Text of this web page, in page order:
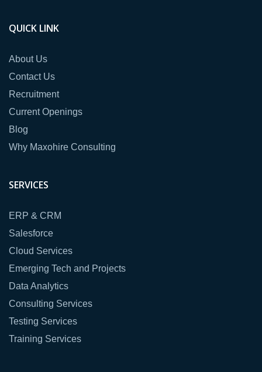
QUICK LINK
About Us
Contact Us
Recruitment
Current Openings
Blog
Why Maxohire Consulting
SERVICES
ERP & CRM
Salesforce
Cloud Services
Emerging Tech and Projects
Data Analytics
Consulting Services
Testing Services
Training Services